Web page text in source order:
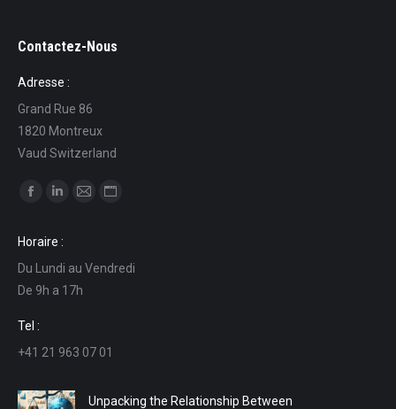
Contactez-Nous
Adresse :
Grand Rue 86
1820 Montreux
Vaud Switzerland
Find us on:
opens
in
new
window
opens
in
new
in
in
Horaire :
Du Lundi au Vendredi
De 9h a 17h
Tel :
+41 21 963 07 01
Unpacking the Relationship Between